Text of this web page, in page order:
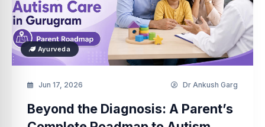
Ayurveda
Jun 17, 2026 Dr Ankush Garg
Beyond the Diagnosis: A Parent’s